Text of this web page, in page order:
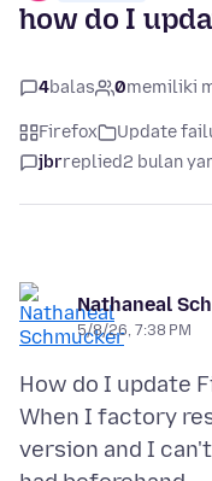
how do I
4balas 0memiliki
Firefox Update
jbrreplied2 bulan
Nathaneal
5/8/26, 7:38 PM
How do I update
When I factory
version and I